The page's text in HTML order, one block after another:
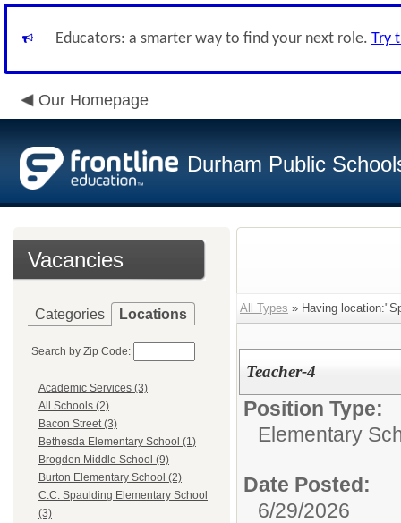
Educators: a smarter way to find your next role. Try
Our Homepage
Durham Public
Vacancies
Categories Locations
Search by Zip Code:
Academic Services (3)
All Schools (2)
Bacon Street (3)
Bethesda Elementary School (1)
Brogden Middle School (9)
Burton Elementary School (2)
C.C. Spaulding Elementary School
(3)
All Types » Having
Teacher-4
Position Type:
Elementary
Date Posted:
6/29/2026